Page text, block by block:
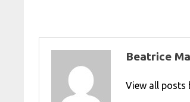
Beatrice
View all posts